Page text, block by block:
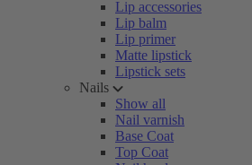
Lip accessories
Lip balm
Lip primer
Matte lipstick
Lipstick sets
Nails
Show all
Nail varnish
Base Coat
Top Coat